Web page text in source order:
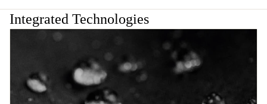
Integrated Technologies